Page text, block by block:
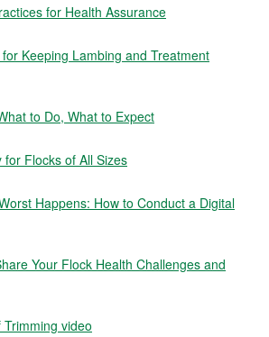
for Health Assurance
Keeping Lambing and Treatment
to Do, What to Expect
for Flocks of All Sizes
Happens: How to Conduct a Digital
Your Flock Health Challenges and
video